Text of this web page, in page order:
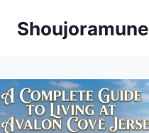
Shoujoramune